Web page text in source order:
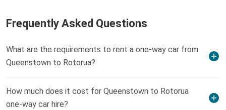
Frequently Asked Questions
What are the requirements to rent a one-way car from
Queenstown to Rotorua?
How much does it cost for Queenstown to Rotorua
one-way car hire?